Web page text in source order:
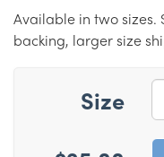
Available in two sizes.
backing, larger size
Size